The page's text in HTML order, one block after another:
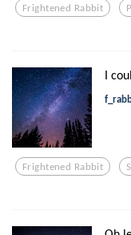
Frightened Rabbit
I
Frightened Rabbit